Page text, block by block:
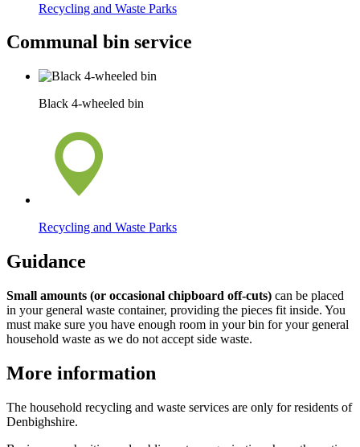
Recycling and Waste Parks
Communal bin service
Black 4-wheeled bin
Recycling and Waste Parks
Guidance
Small amounts (or occasional chipboard off-cuts) can be placed
in your general waste container, providing the pieces fit inside. You
must make sure you have enough room in your bin for your general
household waste as we do not accept side waste.
More information
The household recycling and waste services are only for residents of
Denbighshire.